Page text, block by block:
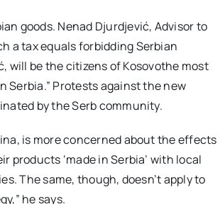
goods. Nenad Djurdjević, Advisor to
a tax equals forbidding Serbian
will be the citizens of Kosovothe most
Serbia.” Protests against the new
by the Serb community.
is more concerned about the effects
products ‘made in Serbia’ with local
The same, though, doesn’t apply to
he says.